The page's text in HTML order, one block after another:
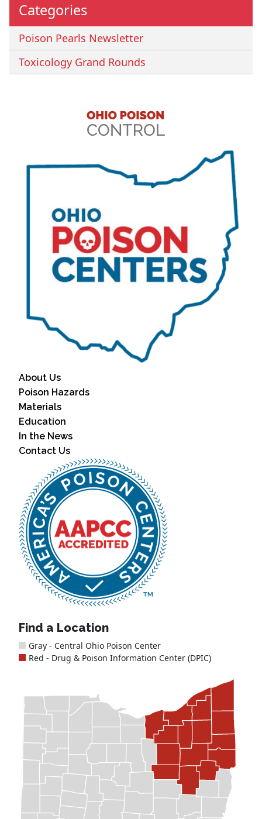
Categories
Poison Pearls Newsletter
Toxicology Grand Rounds
About Us
Poison Hazards
Materials
Education
In the News
Contact Us
Find a Location
Gray - Central Ohio Poison Center
Red - Drug & Poison Information Center (DPIC)